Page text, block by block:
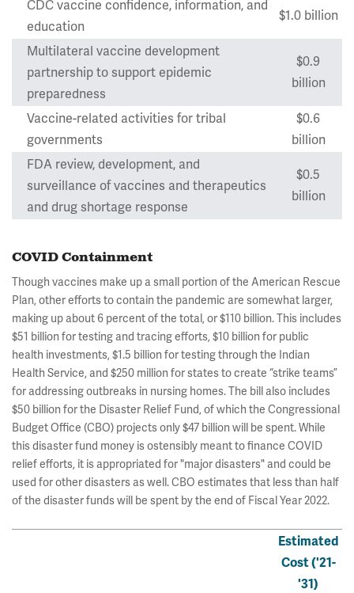
CDC vaccine confidence, information, and
education
$1.0 billion
Multilateral vaccine development
partnership to support epidemic
preparedness
$0.9
billion
Vaccine-related activities for tribal
governments
$0.6
billion
FDA review, development, and
surveillance of vaccines and therapeutics
and drug shortage response
$0.5
billion
COVID Containment
Though vaccines make up a small portion of the American Rescue
Plan, other efforts to contain the pandemic are somewhat larger,
making up about 6 percent of the total, or $110 billion. This includes
$51 billion for testing and tracing efforts, $10 billion for public
health investments, $1.5 billion for testing through the Indian
Health Service, and $250 million for states to create “strike teams”
for addressing outbreaks in nursing homes. The bill also includes
$50 billion for the Disaster Relief Fund, of which the Congressional
Budget Office (CBO) projects only $47 billion will be spent. While
this disaster fund money is ostensibly meant to finance COVID
relief efforts, it is appropriated for "major disasters" and could be
used for other disasters as well. CBO estimates that less than half
of the disaster funds will be spent by the end of Fiscal Year 2022.
Estimated
Cost ('21-
'31)